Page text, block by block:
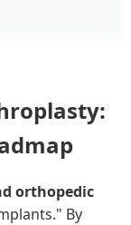
orthopedic
By